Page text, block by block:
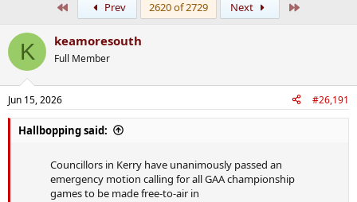
Prev 2620 of 2729 Next
K keamoresouth
Full Member
Jun 15, 2026 #26,191
Hallbopping said:
Councillors in Kerry have unanimously passed an
emergency motion calling for all GAA championship
games to be made free-to-air in